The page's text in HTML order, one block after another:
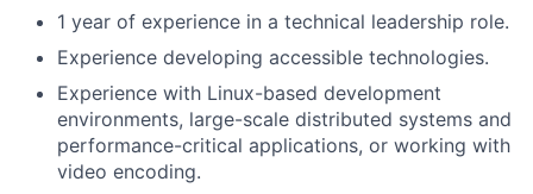
1 year of experience in a technical leadership role.
Experience developing accessible technologies.
Experience with Linux-based development
environments, large-scale distributed systems and
performance-critical applications, or working with
video encoding.